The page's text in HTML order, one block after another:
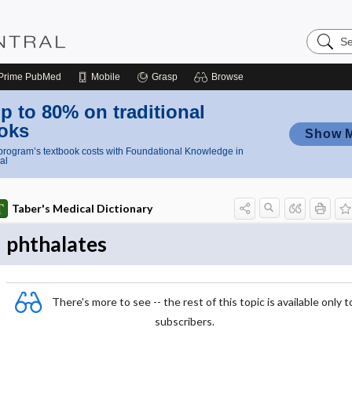
Search
Nursing
PubMed Mobile Grasp Browse
to 80% on traditional
textbook costs with Foundational Knowledge in
Show
Taber's Medical Dictionary
phthalates
There's more to see -- the rest of this topic is available only
subscribers.